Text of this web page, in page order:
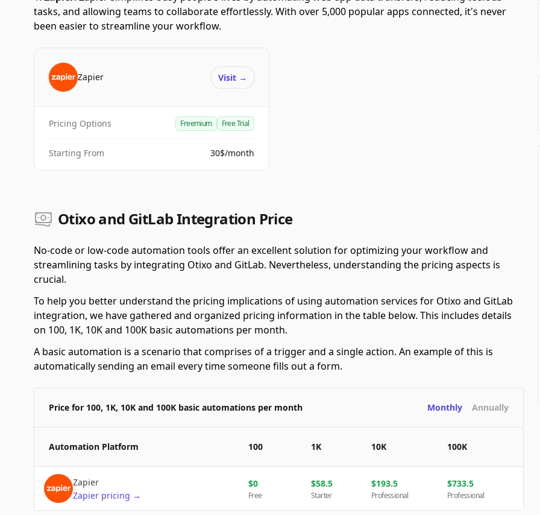
tasks, and allowing teams to collaborate effortlessly. With over 5,000 popular apps connected, it's never
been easier to streamline your workflow.
Zapier Visit →
Pricing Options Freemium Free Trial
Starting From 30$/month
Otixo and GitLab Integration Price
No-code or low-code automation tools offer an excellent solution for optimizing your workflow and
streamlining tasks by integrating Otixo and GitLab. Nevertheless, understanding the pricing aspects is
crucial.
To help you better understand the pricing implications of using automation services for Otixo and GitLab
integration, we have gathered and organized pricing information in the table below. This includes details
on 100, 1K, 10K and 100K basic automations per month.
A basic automation is a scenario that comprises of a trigger and a single action. An example of this is
automatically sending an email every time someone fills out a form.
Price for 100, 1K, 10K and 100K basic automations per month Monthly Annually
Automation Platform 100 1K 10K 100K
Zapier
Zapier pricing →
$0
Free
$58.5
Starter
$193.5
Professional
$733.5
Professional